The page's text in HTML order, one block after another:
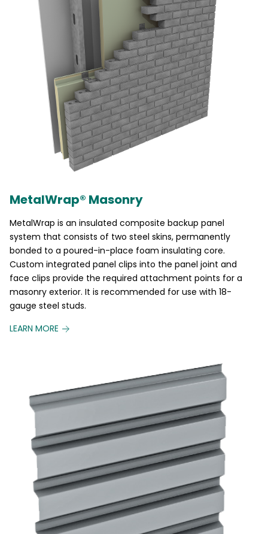
MetalWrap® Masonry
MetalWrap is an insulated composite backup panel
system that consists of two steel skins, permanently
bonded to a poured-in-place foam insulating core.
Custom integrated panel clips into the panel joint and
face clips provide the required attachment points for a
masonry exterior. It is recommended for use with 18-
gauge steel studs.
LEARN MORE